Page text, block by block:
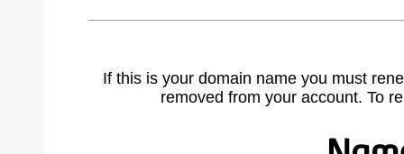
If this is your domain name you must
removed from your account. To